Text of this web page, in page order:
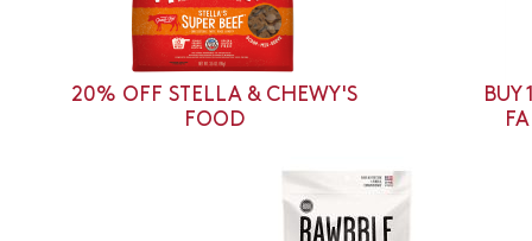
20% OFF STELLA & CHEWY'S
FOOD
BUY